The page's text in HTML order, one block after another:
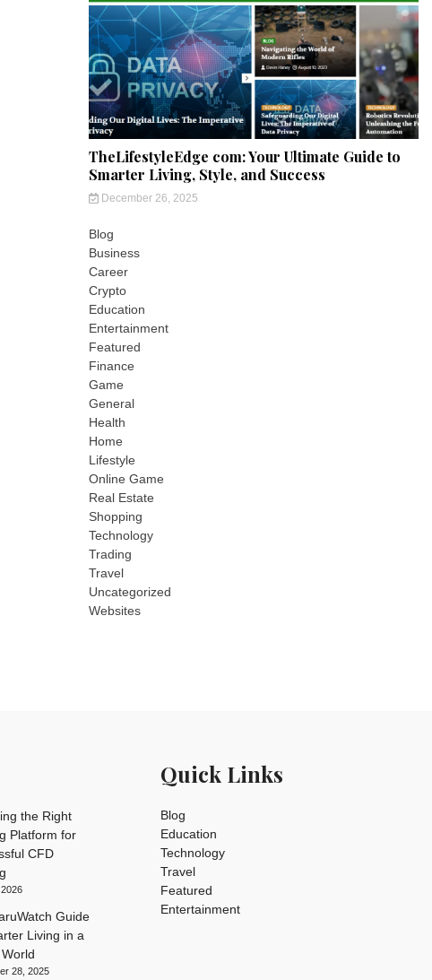
TheLifestyleEdge com: Your Ultimate Guide to
Smarter Living, Style, and Success
December 26, 2025
Blog
Business
Career
Crypto
Education
Entertainment
Featured
Finance
Game
General
Health
Home
Lifestyle
Online Game
Real Estate
Shopping
Technology
Trading
Travel
Uncategorized
Websites
the Right
Platform for
CFD
Guide
Living in a
28, 2025
Quick Links
Blog
Education
Technology
Travel
Featured
Entertainment